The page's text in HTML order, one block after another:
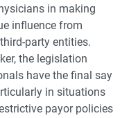
in making
influence from
party entities.
the legislation
have the final say
in situations
payor policies